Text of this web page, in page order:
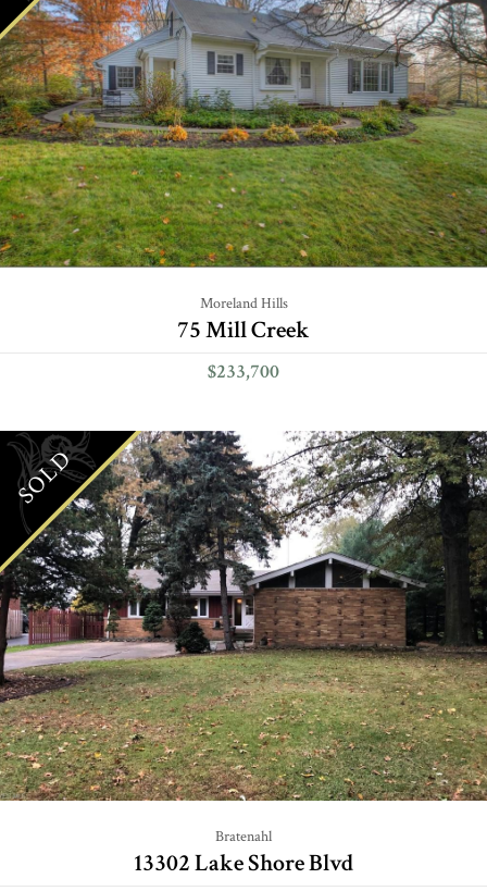
Moreland Hills
75 Mill Creek
$233,700
SOLD
Bratenahl
13302 Lake Shore Blvd